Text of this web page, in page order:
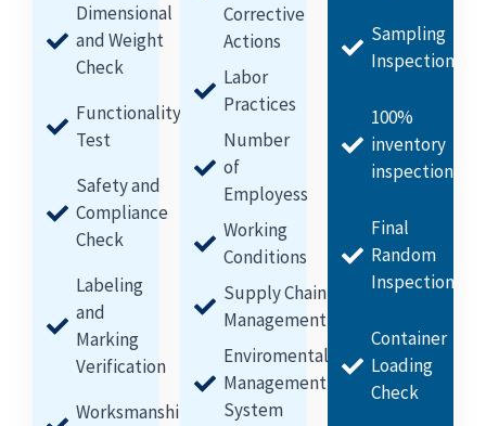
Dimensional
and Weight
Check
Functionality
Test
Safety and
Compliance
Check
Labeling
and
Marking
Verification
Worksmanship
Corrective
Actions
Labor
Practices
Number
of
Employess
Working
Conditions
Supply Chain
Management
Enviromental
Management
System
Sampling
Inspection
100%
inventory
inspection
Final
Random
Inspection
Container
Loading
Check